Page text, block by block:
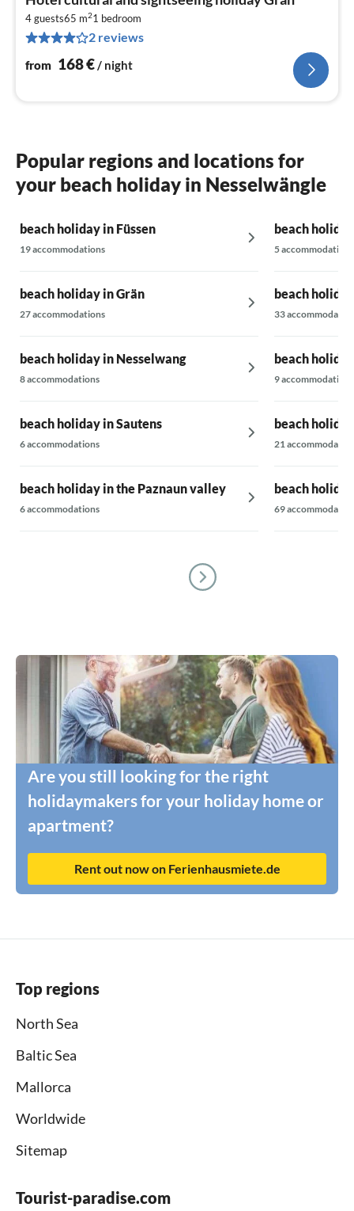
4 guests65 m21 bedroom
2 reviews
from 168€/ night
Popular regions and locations for
your beach holiday in Nesselwängle
beach holiday in Füssen
19 accommodations
beach holiday in Grän
27 accommodations
beach holiday in Nesselwang
8 accommodations
beach holiday in Sautens
6 accommodations
beach holiday in the Paznaun valley
6 accommodations
beach
5 accommodations
beach
33
beach
9 accommodations
beach
21
beach
69
Are you still looking for the right
holidaymakers for your holiday home or
apartment?
Rent out now on Ferienhausmiete.de
Top regions
North Sea
Baltic Sea
Mallorca
Worldwide
Sitemap
Tourist-paradise.com